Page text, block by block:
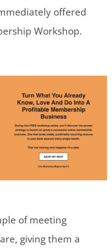
offered
Workshop.
of meeting
giving them a